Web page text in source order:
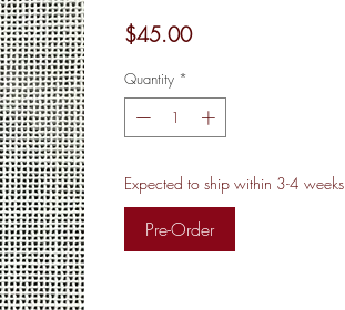
$45.00Price
Quantity *
Expected to ship within 3-4 weeks.
Pre-Order